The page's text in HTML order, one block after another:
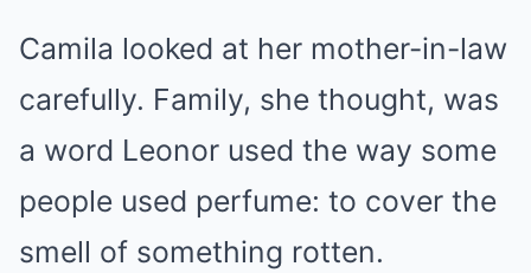
Camila looked at her mother-in-law
carefully. Family, she thought, was
a word Leonor used the way some
people used perfume: to cover the
smell of something rotten.